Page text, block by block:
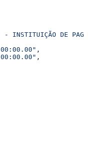
INSTITUIÇÃO DE
,
,